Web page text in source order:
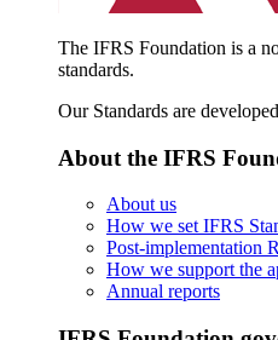
The IFRS Foundation is a
standards.
Our Standards are
About the IFRS
About us
How we set IFRS
Post-implementation
How we support the
Annual reports